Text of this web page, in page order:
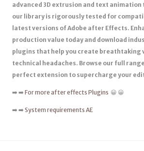
advanced 3D extrusion and text animation
our library is rigorously tested for
latest versions of Adobe after Effects.
production value today and download
plugins that help you create breathtaking
technical headaches. Browse our full
perfect extension to supercharge your
➡️ ➡️ For more after effects Plugins 😀 😀
➡️ ➡️ System requirements AE